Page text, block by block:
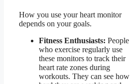
How you use your heart monitor
depends on your goals.
Fitness Enthusiasts: People
who exercise regularly use
these monitors to track their
heart rate zones during
workouts. They can see how